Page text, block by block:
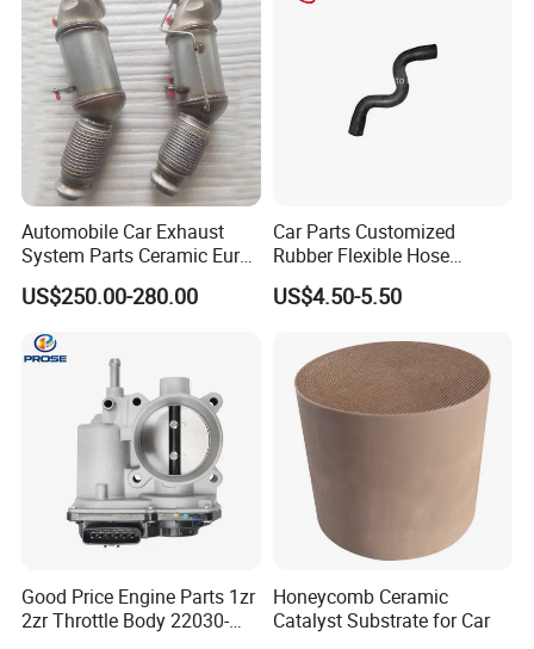
Automobile Car Exhaust
System Parts Ceramic Euro
6 Direct Fit Catalytic
Converter for BMW B58
US$250.00-280.00
Car Parts Customized
Rubber Flexible Hose
058133356L Intake Pipe
Turbine Pipe
US$4.50-5.50
Good Price Engine Parts 1zr
2zr Throttle Body 22030-
Honeycomb Ceramic
Catalyst Substrate for Car